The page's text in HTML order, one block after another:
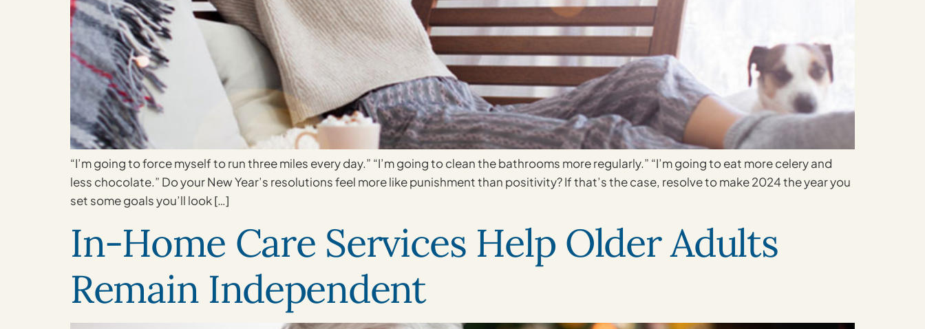
“I’m going to force myself to run three miles every day.” “I’m going to clean the bathrooms more regularly.” “I’m going to eat more celery and
less chocolate.” Do your New Year’s resolutions feel more like punishment than positivity? If that’s the case, resolve to make 2024 the year you
set some goals you’ll look […]
In-Home Care Services Help Older Adults
Remain Independent